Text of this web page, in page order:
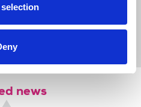
journalists' safety
Safety Tracker
news